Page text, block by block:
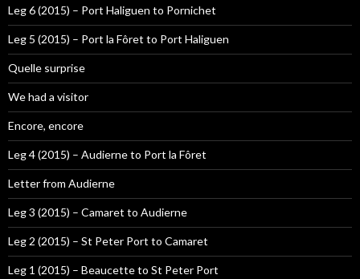
Leg 6 (2015) – Port Haliguen to Pornichet
Leg 5 (2015) – Port la Fôret to Port Haliguen
Quelle surprise
We had a visitor
Encore, encore
Leg 4 (2015) – Audierne to Port la Fôret
Letter from Audierne
Leg 3 (2015) – Camaret to Audierne
Leg 2 (2015) – St Peter Port to Camaret
Leg 1 (2015) – Beaucette to St Peter Port